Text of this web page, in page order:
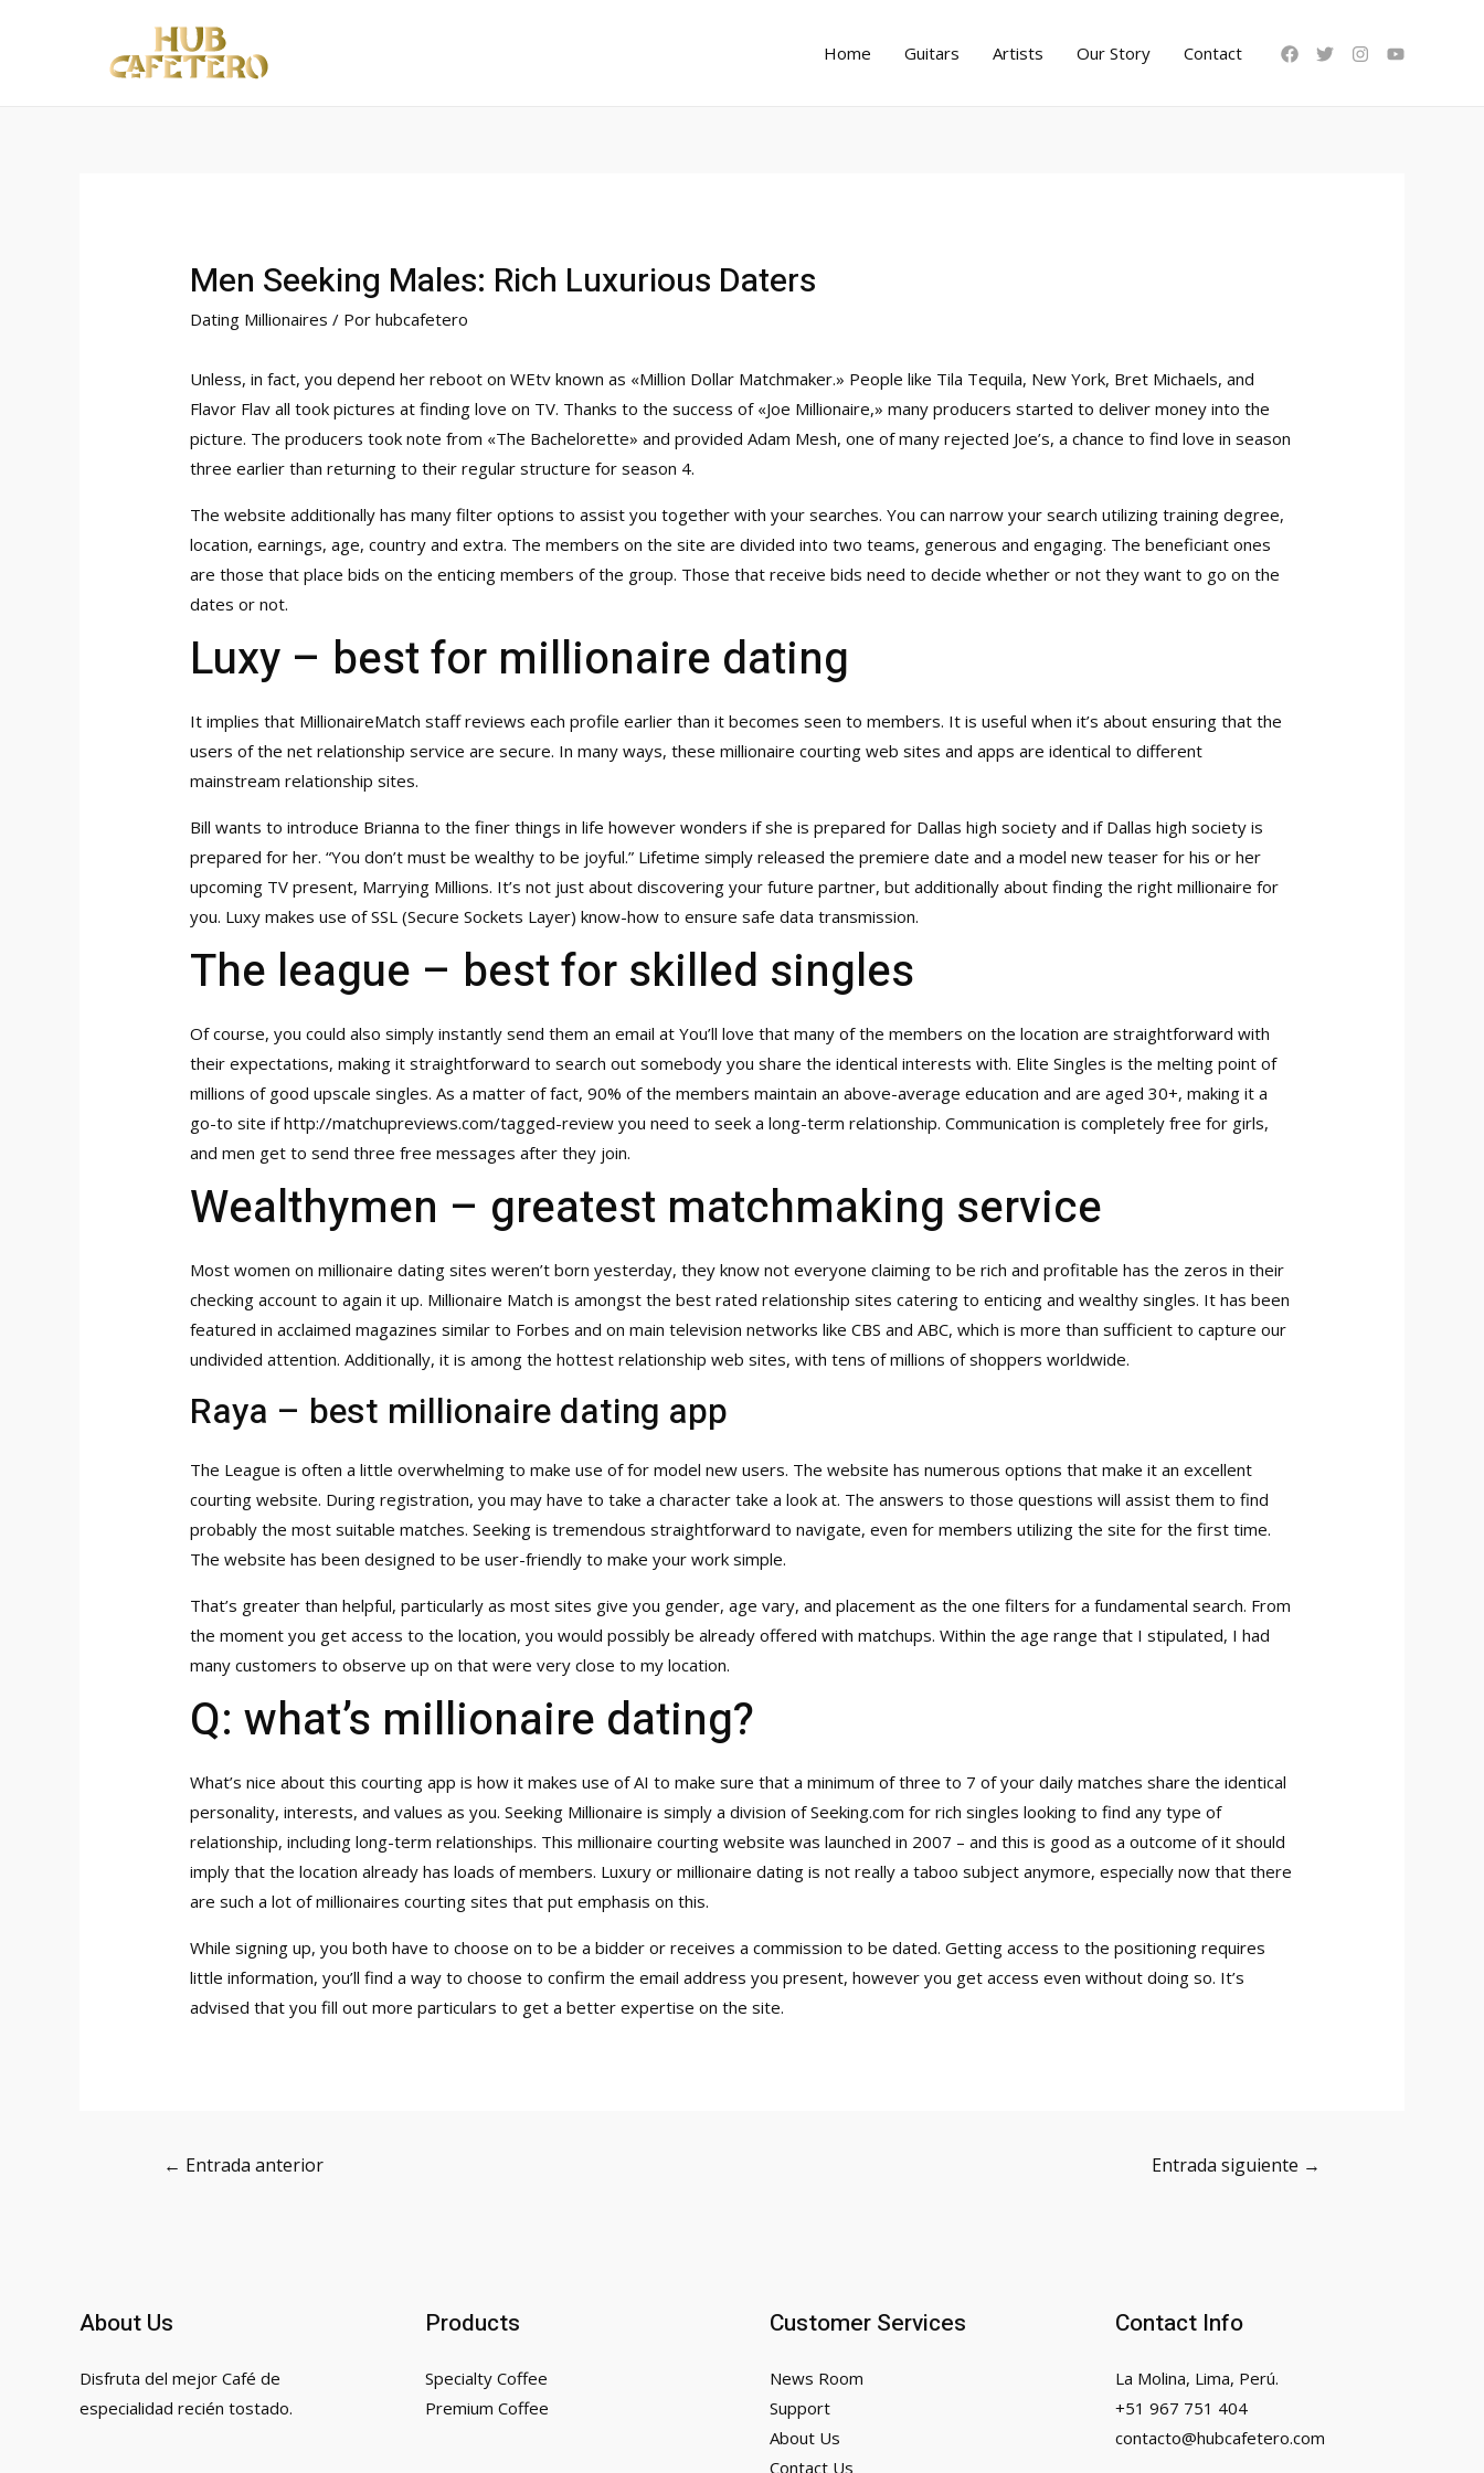
Home Guitars Artists Our Story Contact
Men Seeking Males: Rich Luxurious Daters
Dating Millionaires / Porhubcafetero
Unless, in fact, you depend her reboot on WEtv known as «Million Dollar Matchmaker.» People like Tila Tequila, New York, Bret Michaels, and
Flavor Flav all took pictures at finding love on TV. Thanks to the success of «Joe Millionaire,» many producers started to deliver money into the
picture. The producers took note from «The Bachelorette» and provided Adam Mesh, one of many rejected Joe’s, a chance to find love in season
three earlier than returning to their regular structure for season 4.
The website additionally has many filter options to assist you together with your searches. You can narrow your search utilizing training degree,
location, earnings, age, country and extra. The members on the site are divided into two teams, generous and engaging. The beneficiant ones
are those that place bids on the enticing members of the group. Those that receive bids need to decide whether or not they want to go on the
dates or not.
Luxy – best for millionaire dating
It implies that MillionaireMatch staff reviews each profile earlier than it becomes seen to members. It is useful when it’s about ensuring that the
users of the net relationship service are secure. In many ways, these millionaire courting web sites and apps are identical to different
mainstream relationship sites.
Bill wants to introduce Brianna to the finer things in life however wonders if she is prepared for Dallas high society and if Dallas high society is
prepared for her. “You don’t must be wealthy to be joyful.” Lifetime simply released the premiere date and a model new teaser for his or her
upcoming TV present, Marrying Millions. It’s not just about discovering your future partner, but additionally about finding the right millionaire for
you. Luxy makes use of SSL (Secure Sockets Layer) know-how to ensure safe data transmission.
The league – best for skilled singles
Of course, you could also simply instantly send them an email at You’ll love that many of the members on the location are straightforward with
their expectations, making it straightforward to search out somebody you share the identical interests with. Elite Singles is the melting point of
millions of good upscale singles. As a matter of fact, 90% of the members maintain an above-average education and are aged 30+, making it a
go-to site ifhttp://matchupreviews.com/tagged-review you need to seek a long-term relationship. Communication is completely free for girls,
and men get to send three free messages after they join.
Wealthymen – greatest matchmaking service
Most women on millionaire dating sites weren’t born yesterday, they know not everyone claiming to be rich and profitable has the zeros in their
checking account to again it up. Millionaire Match is amongst the best rated relationship sites catering to enticing and wealthy singles. It has been
featured in acclaimed magazines similar to Forbes and on main television networks like CBS and ABC, which is more than sufficient to capture our
undivided attention. Additionally, it is among the hottest relationship web sites, with tens of millions of shoppers worldwide.
Raya – best millionaire dating app
The League is often a little overwhelming to make use of for model new users. The website has numerous options that make it an excellent
courting website. During registration, you may have to take a character take a look at. The answers to those questions will assist them to find
probably the most suitable matches. Seeking is tremendous straightforward to navigate, even for members utilizing the site for the first time.
The website has been designed to be user-friendly to make your work simple.
That’s greater than helpful, particularly as most sites give you gender, age vary, and placement as the one filters for a fundamental search. From
the moment you get access to the location, you would possibly be already offered with matchups. Within the age range that I stipulated, I had
many customers to observe up on that were very close to my location.
Q: what’s millionaire dating?
What’s nice about this courting app is how it makes use of AI to make sure that a minimum of three to 7 of your daily matches share the identical
personality, interests, and values as you. Seeking Millionaire is simply a division of Seeking.com for rich singles looking to find any type of
relationship, including long-term relationships. This millionaire courting website was launched in 2007 – and this is good as a outcome of it should
imply that the location already has loads of members. Luxury or millionaire dating is not really a taboo subject anymore, especially now that there
are such a lot of millionaires courting sites that put emphasis on this.
While signing up, you both have to choose on to be a bidder or receives a commission to be dated. Getting access to the positioning requires
little information, you’ll find a way to choose to confirm the email address you present, however you get access even without doing so. It’s
advised that you fill out more particulars to get a better expertise on the site.
Navegación
← Entrada anterior Entrada siguiente →
About Us
Disfruta del mejor Café de
especialidad recién tostado.
Products
Specialty Coffee
Premium Coffee
Customer Services
News Room
Support
About Us
Contact Us
Contact Info
La Molina, Lima, Perú.
+51 967 751 404
contacto@hubcafetero.com